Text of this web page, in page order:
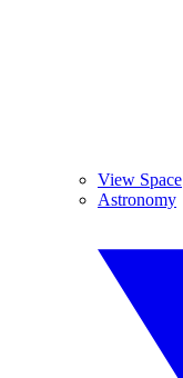
View Space
Astronomy